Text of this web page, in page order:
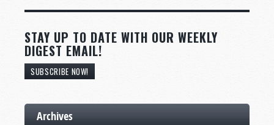
STAY UP TO DATE WITH OUR WEEKLY
DIGEST EMAIL!
SUBSCRIBE NOW!
Archives